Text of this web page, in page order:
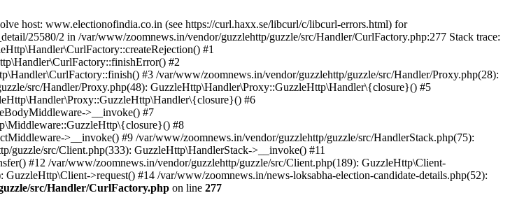
host: www.electionofindia.co.in (see https://curl.haxx.se/libcurl/c/libcurl-errors.html) for
25580/2 in /var/www/zoomnews.in/vendor/guzzlehttp/guzzle/src/Handler/CurlFactory.php:277 Stack trace:
#1
#2
#3 /var/www/zoomnews.in/vendor/guzzlehttp/guzzle/src/Handler/Proxy.php(28):
src/Handler/Proxy.php(48): GuzzleHttp\Handler\Proxy::GuzzleHttp\Handler\{closure}() #5
#6
>__invoke() #7
#8
>__invoke() #9 /var/www/zoomnews.in/vendor/guzzlehttp/guzzle/src/HandlerStack.php(75):
src/Client.php(333): GuzzleHttp\HandlerStack->__invoke() #11
#12 /var/www/zoomnews.in/vendor/guzzlehttp/guzzle/src/Client.php(189): GuzzleHttp\Client-
>request() #14 /var/www/zoomnews.in/news-loksabha-election-candidate-details.php(52):
src/Handler/CurlFactory.php on line 277